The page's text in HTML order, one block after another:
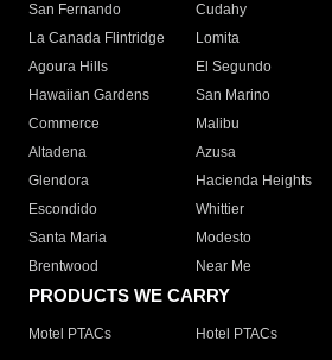
San Fernando
Cudahy
La Canada Flintridge
Lomita
Agoura Hills
El Segundo
Hawaiian Gardens
San Marino
Commerce
Malibu
Altadena
Azusa
Glendora
Hacienda Heights
Escondido
Whittier
Santa Maria
Modesto
Brentwood
Near Me
PRODUCTS WE CARRY
Motel PTACs Hotel PTACs